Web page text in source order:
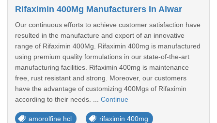
Rifaximin 400Mg Manufacturers In Alwar
Our continuous efforts to achieve customer satisfaction have
resulted in the manufacture and export of an innovative
range of Rifaximin 400Mg. Rifaximin 400mg is manufactured
using premium quality formulations in our state-of-the-art
manufacturing facilities. Rifaximin 400mg is maintenance
free, rust resistant and strong. Moreover, our customers
have the advantage of customizing 400Mgs of Rifaximin
according to their needs. ... Continue
amorolfine hcl rifaximin 400mg